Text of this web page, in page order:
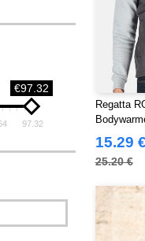
€97.32
97.32
Regatta
15.29 €
25.20 €